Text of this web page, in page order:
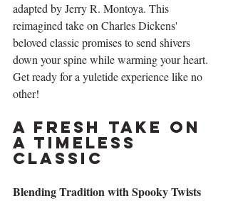
adapted by Jerry R. Montoya. This
reimagined take on Charles Dickens'
beloved classic promises to send shivers
down your spine while warming your heart.
Get ready for a yuletide experience like no
other!
A Fresh Take on
a Timeless
Classic
Blending Tradition with Spooky Twists